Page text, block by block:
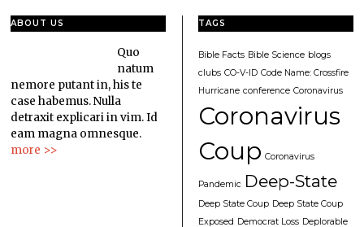
ABOUT US
Quo
natum
nemore putant in, his te
case habemus. Nulla
detraxit explicari in vim. Id
eam magna omnesque.
more >>
TAGS
Bible Facts Bible Science blogs
clubs CO-V-ID Code Name: Crossfire
Hurricane conference Coronavirus
Coronavirus
Coup Coronavirus
Pandemic Deep-State
Deep State Coup Deep State Coup
Exposed Democrat Loss Deplorable